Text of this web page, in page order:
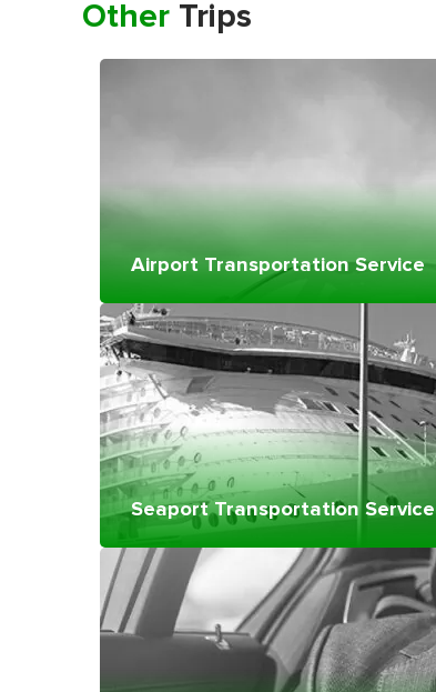
Other Trips
Airport Transportation Service
Seaport Transportation Service